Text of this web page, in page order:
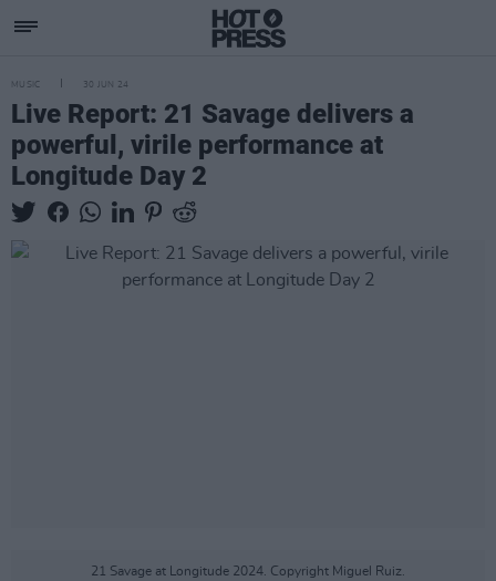
MUSIC 30 JUN 24
Live Report: 21 Savage delivers a
powerful, virile performance at
Longitude Day 2
21 Savage at Longitude 2024. Copyright Miguel Ruiz.